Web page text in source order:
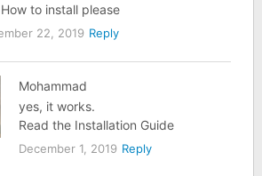
to install please
22, 2019 Reply
Mohammad
yes, it works.
Read the Installation Guide
December 1, 2019 Reply